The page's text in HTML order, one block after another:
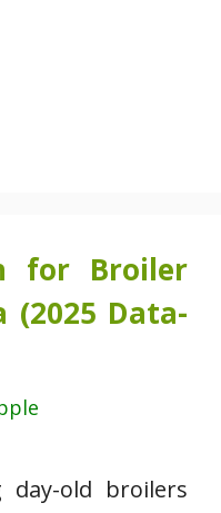
for Broiler
(2025 Data-
old broilers